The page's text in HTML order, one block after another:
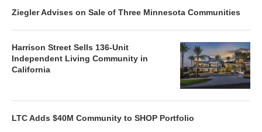
Ziegler Advises on Sale of Three Minnesota Communities
Harrison Street Sells 136-Unit
Independent Living Community in
California
LTC Adds $40M Community to SHOP Portfolio